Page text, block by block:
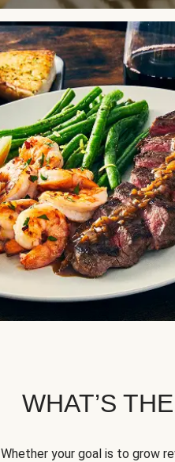
WHAT’S
Whether your goal is to grow